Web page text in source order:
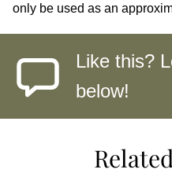
only be used as an
Like this?
below!